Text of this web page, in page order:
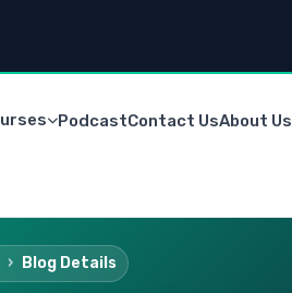
PodcastContact UsAbout Us
Blog Details